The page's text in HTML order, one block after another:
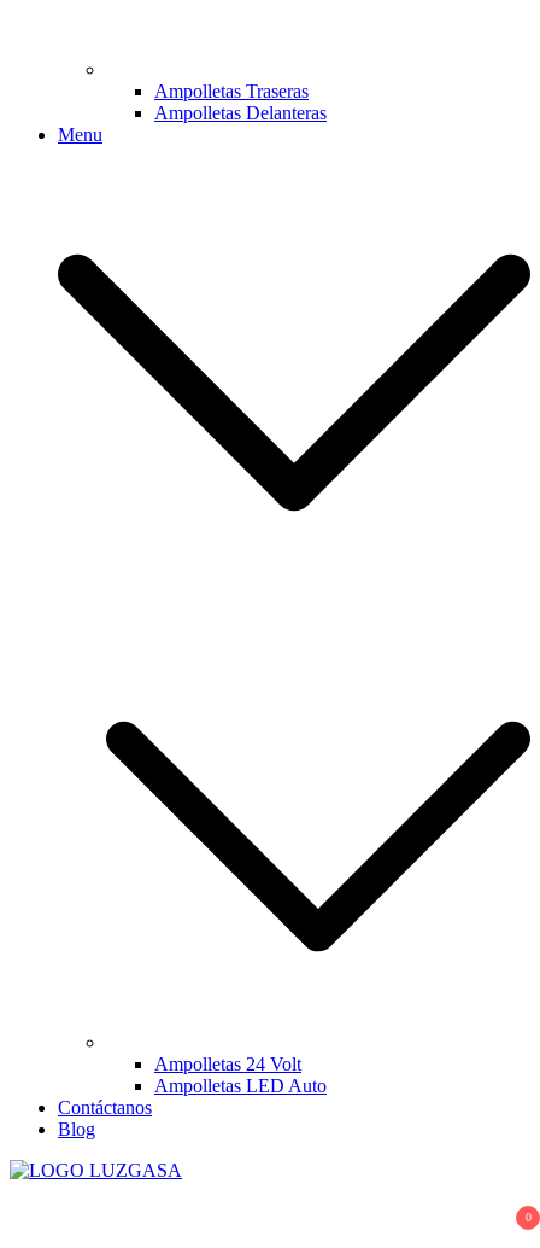
Ampolletas Traseras
Ampolletas Delanteras
Menu
Ampolletas 24 Volt
Ampolletas LED Auto
Contáctanos
Blog
0